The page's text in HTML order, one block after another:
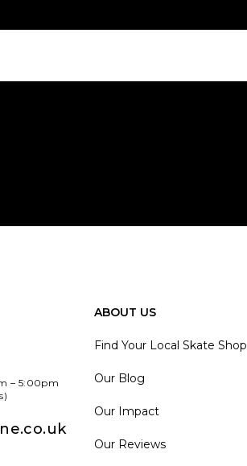
– 5:00pm
ABOUT US
Find Your Local Skate Shop
Our Blog
Our Impact
Our Reviews